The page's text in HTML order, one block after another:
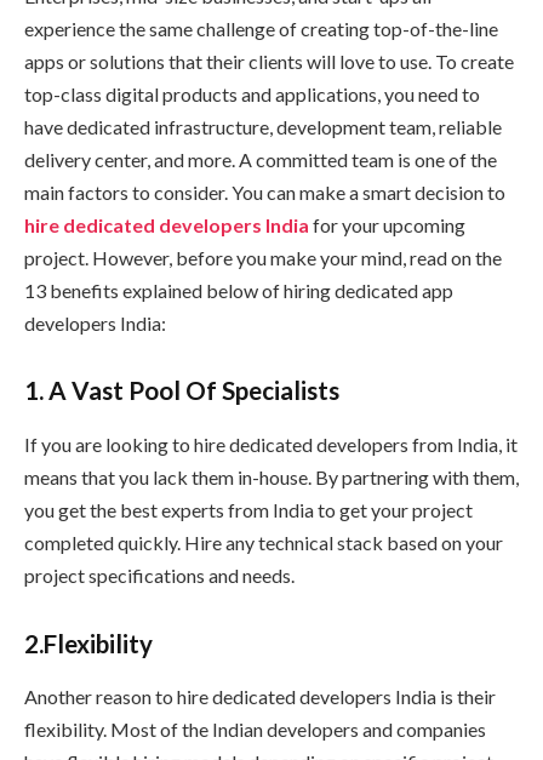
experience the same challenge of creating top-of-the-line
apps or solutions that their clients will love to use. To create
top-class digital products and applications, you need to
have dedicated infrastructure, development team, reliable
delivery center, and more. A committed team is one of the
main factors to consider. You can make a smart decision to
hire dedicated developers India for your upcoming
project. However, before you make your mind, read on the
13 benefits explained below of hiring dedicated app
developers India:
1. A Vast Pool Of Specialists
If you are looking to hire dedicated developers from India, it
means that you lack them in-house. By partnering with them,
you get the best experts from India to get your project
completed quickly. Hire any technical stack based on your
project specifications and needs.
2.Flexibility
Another reason to hire dedicated developers India is their
flexibility. Most of the Indian developers and companies